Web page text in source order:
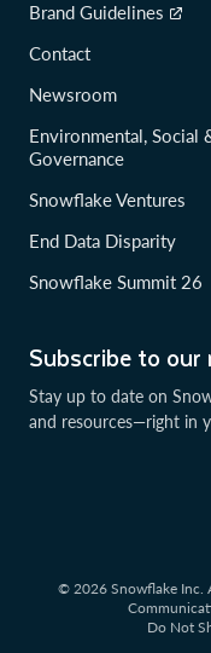
Subscribe to
Stay up to date on
and resources—right in
Brand Guidelines
Contact
Newsroom
Environmental, Social
Governance
Snowflake Ventures
End Data Disparity
Snowflake Summit 26
© 2026 Snowflake Inc.
Do Not